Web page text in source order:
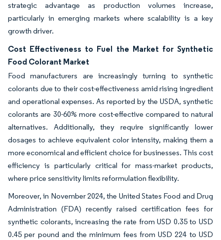
strategic advantage as production volumes increase,
particularly in emerging markets where scalability is a key
growth driver.
Cost Effectiveness to Fuel the Market for Synthetic
Food Colorant Market
Food manufacturers are increasingly turning to synthetic
colorants due to their cost-effectiveness amid rising ingredient
and operational expenses. As reported by the USDA, synthetic
colorants are 30-60% more cost-effective compared to natural
alternatives. Additionally, they require significantly lower
dosages to achieve equivalent color intensity, making them a
more economical and efficient choice for businesses. This cost
efficiency is particularly critical for mass-market products,
where price sensitivity limits reformulation flexibility.
Moreover, in November 2024, the United States Food and Drug
Administration (FDA) recently raised certification fees for
synthetic colorants, increasing the rate from USD 0.35 to USD
0.45 per pound and the minimum fees from USD 224 to USD